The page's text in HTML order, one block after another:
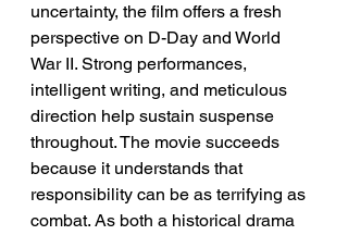
uncertainty, the film offers a fresh
perspective on D-Day and World
War II. Strong performances,
intelligent writing, and meticulous
direction help sustain suspense
throughout. The movie succeeds
because it understands that
responsibility can be as terrifying as
combat. As both a historical drama